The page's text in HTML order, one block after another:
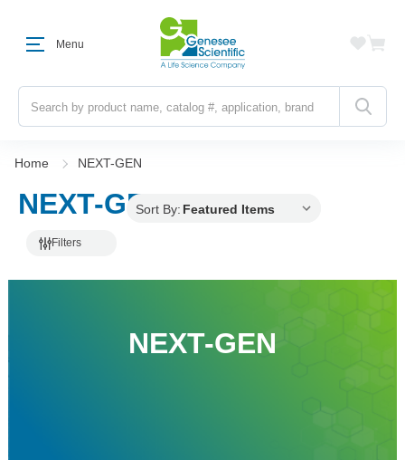
Menu
Search
Home NEXT-GEN
NEXT-GEN
Filters
NEXT-GEN
Sort By: